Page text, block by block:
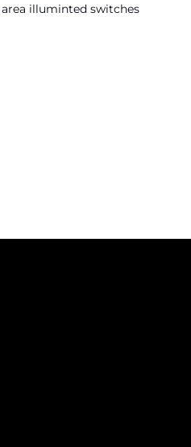
illuminted switches